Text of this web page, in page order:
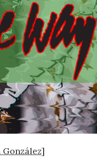
González]